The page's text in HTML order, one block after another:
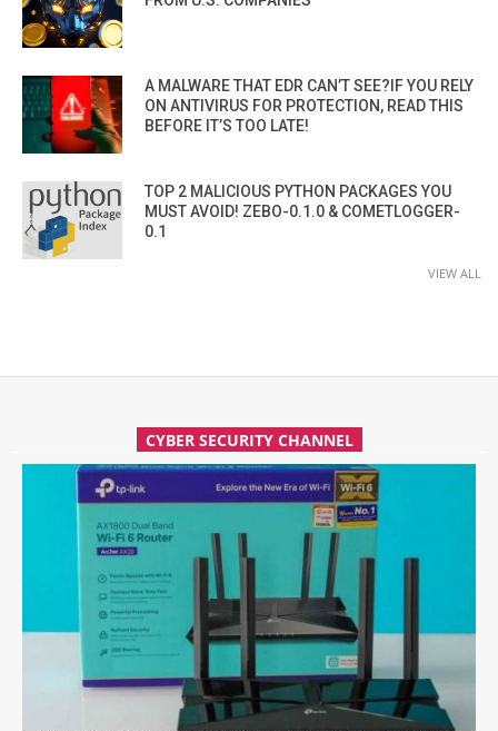
A MALWARE THAT EDR CAN’T SEE?IF YOU RELY
ON ANTIVIRUS FOR PROTECTION, READ THIS
BEFORE IT’S TOO LATE!
TOP 2 MALICIOUS PYTHON PACKAGES YOU
MUST AVOID! ZEBO-0.1.0 & COMETLOGGER-
0.1
VIEW ALL
CYBER SECURITY CHANNEL